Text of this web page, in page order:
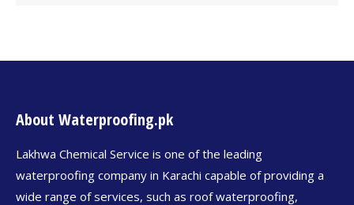
About Waterproofing.pk
Lakhwa Chemical Service is one of the leading
waterproofing company in Karachi capable of providing a
wide range of services, such as roof waterproofing,